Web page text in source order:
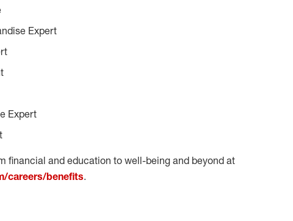
Expert
Expert
financial and education to well-being and beyond at
careers/benefits.